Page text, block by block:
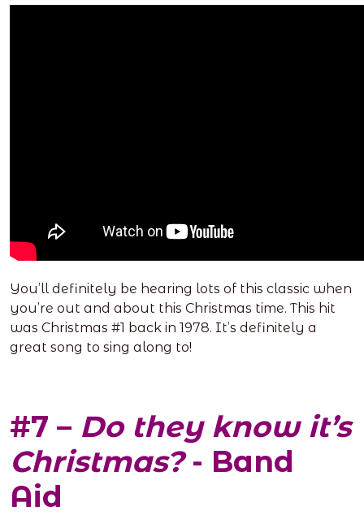
You’ll definitely be hearing lots of this classic when
you’re out and about this Christmas time. This hit
was Christmas #1 back in 1978. It’s definitely a
great song to sing along to!
#7 – Do they know it’s
Christmas?- Band
Aid